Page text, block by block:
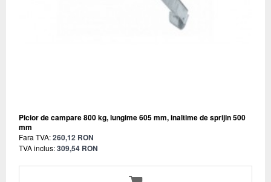
Picior de campare 800 kg, lungime 605 mm, inaltime de sprijin 500
mm
Fara TVA:260,12 RON
TVA inclus:309,54 RON